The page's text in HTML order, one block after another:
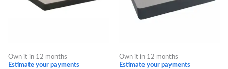
Own it in 12 months
Estimate your payments
variants.
be
Own it in 12 months
Estimate your payments
variants.
be